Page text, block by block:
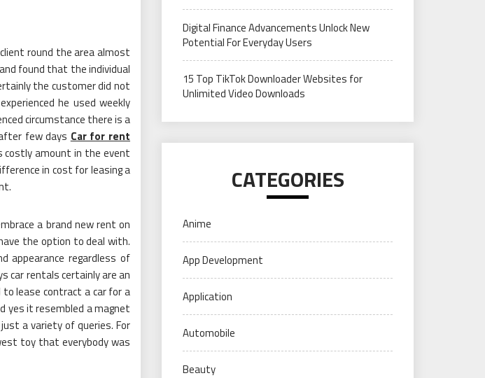
round the area almost
found that the individual
the customer did not
he used weekly
circumstance there is a
few days Car for rent
costly amount in the event
in cost for leasing a
a brand new rent on
the option to deal with.
appearance regardless of
car rentals certainly are an
to lease contract a car for a
yes it resembled a magnet
a variety of queries. For
toy that everybody was
Digital Finance Advancements Unlock New
Potential For Everyday Users
15 Top TikTok Downloader Websites for
Unlimited Video Downloads
CATEGORIES
Anime
App Development
Application
Automobile
Beauty